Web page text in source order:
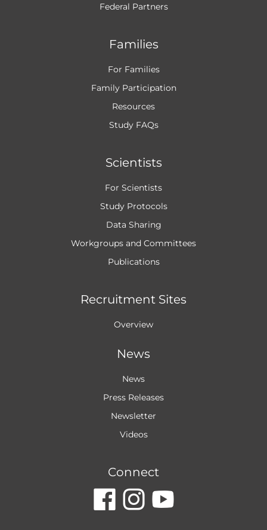
Federal Partners
Families
For Families
Family Participation
Resources
Study FAQs
Scientists
For Scientists
Study Protocols
Data Sharing
Workgroups and Committees
Publications
Recruitment Sites
Overview
News
News
Press Releases
Newsletter
Videos
Connect
dashicons-